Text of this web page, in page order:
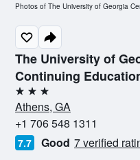
The University of
Continuing
3 stars
Athens, GA
+1 706 548 1311
7.7 Good 7 verified
Photos of The University of Georgia